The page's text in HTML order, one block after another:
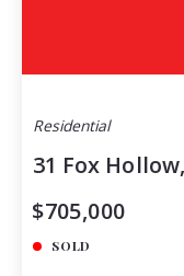
Residential
31 Fox
$705,000
SOLD